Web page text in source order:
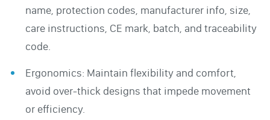
name, protection codes, manufacturer info, size,
care instructions, CE mark, batch, and traceability
code.
Ergonomics: Maintain flexibility and comfort,
avoid over-thick designs that impede movement
or efficiency.